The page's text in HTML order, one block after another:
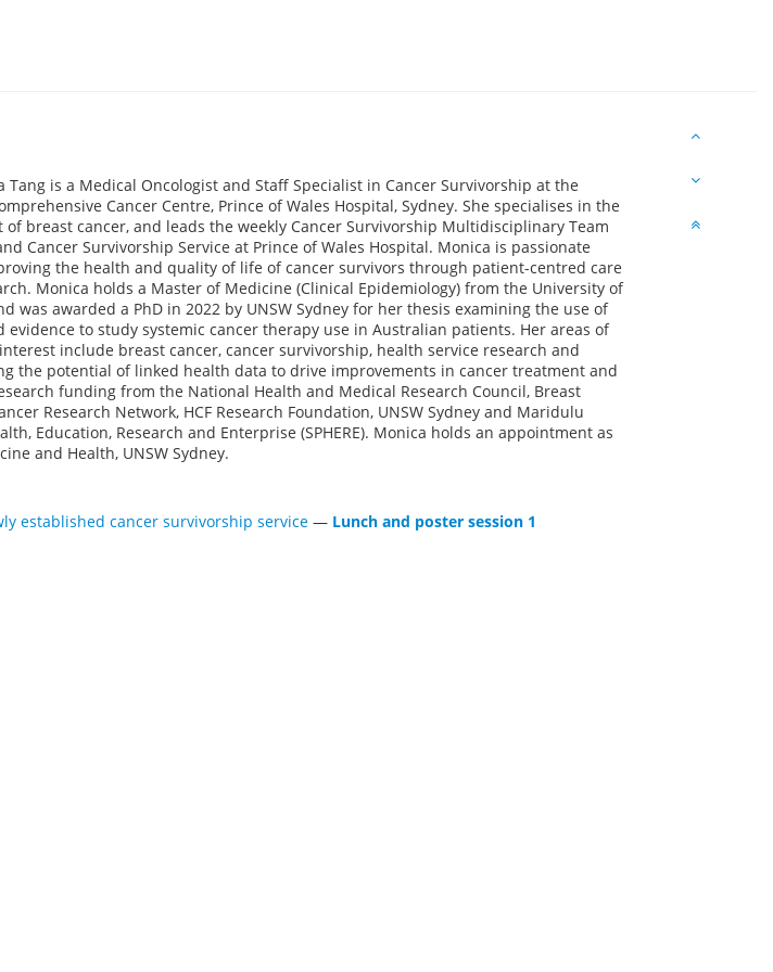
Tang is a Medical Oncologist and Staff Specialist in Cancer Survivorship at the
Cancer Centre, Prince of Wales Hospital, Sydney. She specialises in the
breast cancer, and leads the weekly Cancer Survivorship Multidisciplinary Team
Cancer Survivorship Service at Prince of Wales Hospital. Monica is passionate
the health and quality of life of cancer survivors through patient-centred care
Monica holds a Master of Medicine (Clinical Epidemiology) from the University of
was awarded a PhD in 2022 by UNSW Sydney for her thesis examining the use of
evidence to study systemic cancer therapy use in Australian patients. Her areas of
include breast cancer, cancer survivorship, health service research and
the potential of linked health data to drive improvements in cancer treatment and
funding from the National Health and Medical Research Council, Breast
Research Network, HCF Research Foundation, UNSW Sydney and Maridulu
Education, Research and Enterprise (SPHERE). Monica holds an appointment as
and Health, UNSW Sydney.
established cancer survivorship service — Lunch and poster session 1